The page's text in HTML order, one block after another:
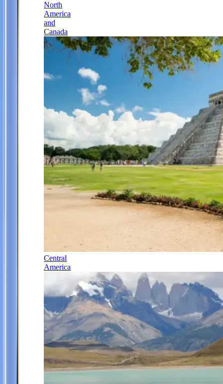
North
America
and
Canada
Central
America